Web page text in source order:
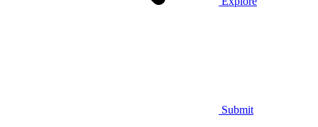
Submit